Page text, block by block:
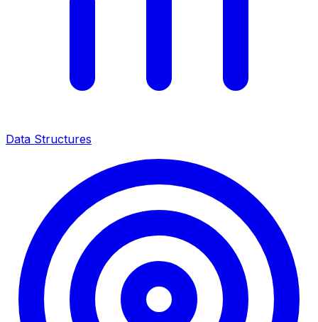
Data Structures